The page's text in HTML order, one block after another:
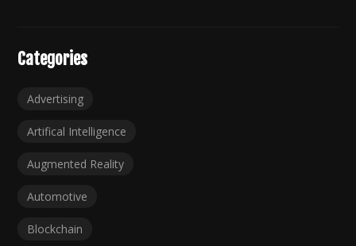
Categories
Advertising
Artifical Intelligence
Augmented Reality
Automotive
Blockchain